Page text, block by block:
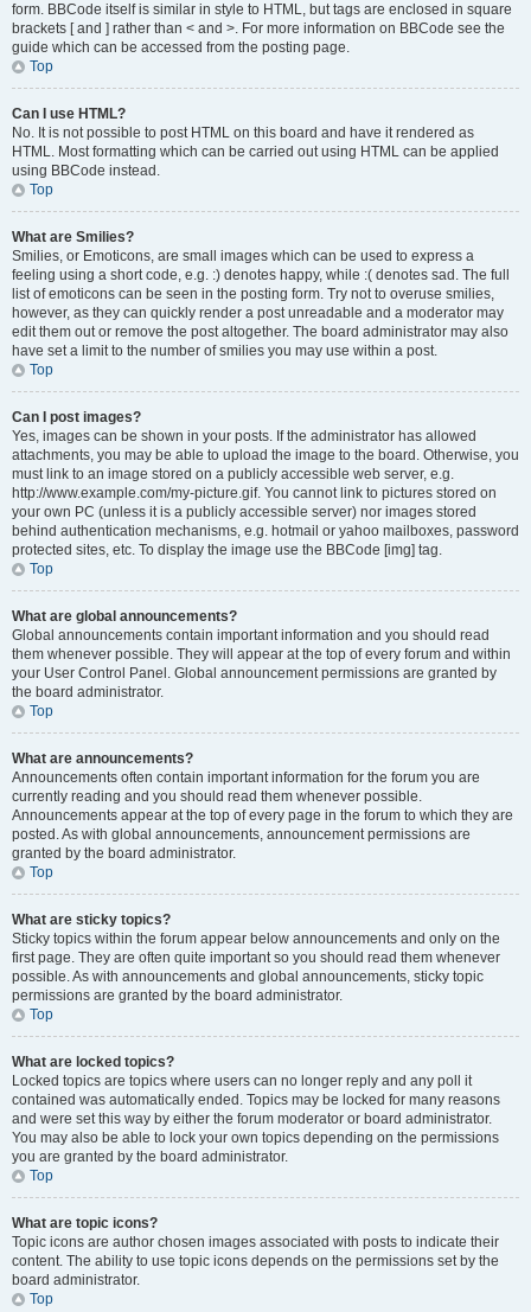
form. BBCode itself is similar in style to HTML, but tags are enclosed in square
brackets [ and ] rather than < and >. For more information on BBCode see the
guide which can be accessed from the posting page.
Top
Can I use HTML?
No. It is not possible to post HTML on this board and have it rendered as
HTML. Most formatting which can be carried out using HTML can be applied
using BBCode instead.
Top
What are Smilies?
Smilies, or Emoticons, are small images which can be used to express a
feeling using a short code, e.g. :) denotes happy, while :( denotes sad. The full
list of emoticons can be seen in the posting form. Try not to overuse smilies,
however, as they can quickly render a post unreadable and a moderator may
edit them out or remove the post altogether. The board administrator may also
have set a limit to the number of smilies you may use within a post.
Top
Can I post images?
Yes, images can be shown in your posts. If the administrator has allowed
attachments, you may be able to upload the image to the board. Otherwise, you
must link to an image stored on a publicly accessible web server, e.g.
http://www.example.com/my-picture.gif. You cannot link to pictures stored on
your own PC (unless it is a publicly accessible server) nor images stored
behind authentication mechanisms, e.g. hotmail or yahoo mailboxes, password
protected sites, etc. To display the image use the BBCode [img] tag.
Top
What are global announcements?
Global announcements contain important information and you should read
them whenever possible. They will appear at the top of every forum and within
your User Control Panel. Global announcement permissions are granted by
the board administrator.
Top
What are announcements?
Announcements often contain important information for the forum you are
currently reading and you should read them whenever possible.
Announcements appear at the top of every page in the forum to which they are
posted. As with global announcements, announcement permissions are
granted by the board administrator.
Top
What are sticky topics?
Sticky topics within the forum appear below announcements and only on the
first page. They are often quite important so you should read them whenever
possible. As with announcements and global announcements, sticky topic
permissions are granted by the board administrator.
Top
What are locked topics?
Locked topics are topics where users can no longer reply and any poll it
contained was automatically ended. Topics may be locked for many reasons
and were set this way by either the forum moderator or board administrator.
You may also be able to lock your own topics depending on the permissions
you are granted by the board administrator.
Top
What are topic icons?
Topic icons are author chosen images associated with posts to indicate their
content. The ability to use topic icons depends on the permissions set by the
board administrator.
Top